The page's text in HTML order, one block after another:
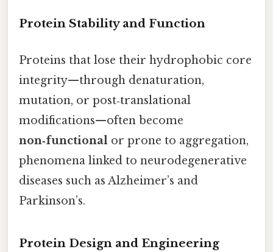
Protein Stability and Function
Proteins that lose their hydrophobic core
integrity—through denaturation,
mutation, or post‑translational
modifications—often become
non‑functional or prone to aggregation,
phenomena linked to neurodegenerative
diseases such as Alzheimer’s and
Parkinson’s.
Protein Design and Engineering